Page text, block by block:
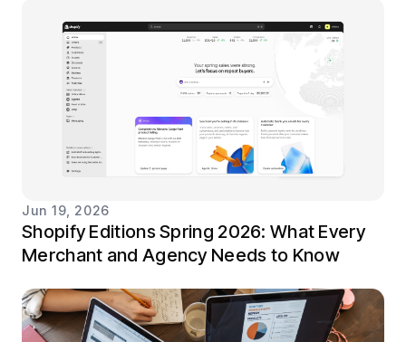
Jun 19, 2026
Shopify Editions Spring 2026: What Every
Merchant and Agency Needs to Know